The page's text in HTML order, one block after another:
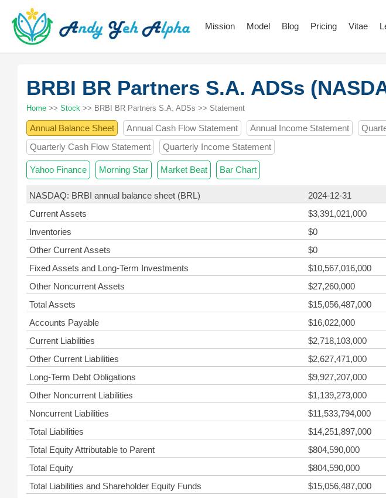
Mission Model Blog Pricing Vitae
BRBI BR Partners S.A. ADSs
Home >> Stock >> BRBI BR Partners S.A. ADSs >> Statement
Annual Balance Sheet Annual Cash Flow Statement Annual Income Statement
Quarterly Cash Flow Statement
Quarterly Income Statement
Yahoo Finance Morning Star Market Beat Bar Chart
NASDAQ: BRBI annual balance sheet (BRL) 2024-12-31
Current Assets
$3,391,021,000
Inventories
$0
Other Current Assets
$0
Fixed Assets and Long-Term Investments
$10,567,016,000
Other Noncurrent Assets
$27,260,000
Total Assets
$15,056,487,000
Accounts Payable
$16,022,000
Current Liabilities
$2,718,103,000
Other Current Liabilities
$2,627,471,000
Long-Term Debt Obligations
$9,927,207,000
Other Noncurrent Liabilities
$1,139,273,000
Noncurrent Liabilities
$11,533,794,000
Total Liabilities
$14,251,897,000
Total Equity Attributable to Parent
$804,590,000
Total Equity
$804,590,000
Total Liabilities and Shareholder Equity Funds
$15,056,487,000